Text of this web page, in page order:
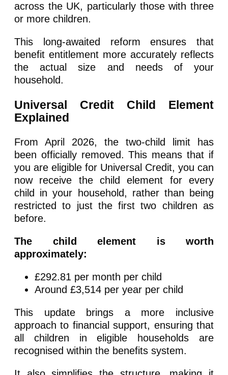
across the UK, particularly those with three
or more children.
This long-awaited reform ensures that
benefit entitlement more accurately reflects
the actual size and needs of your
household.
Universal Credit Child Element
Explained
From April 2026, the two-child limit has
been officially removed. This means that if
you are eligible for Universal Credit, you can
now receive the child element for every
child in your household, rather than being
restricted to just the first two children as
before.
The child element is worth
approximately:
£292.81 per month per child
Around £3,514 per year per child
This update brings a more inclusive
approach to financial support, ensuring that
all children in eligible households are
recognised within the benefits system.